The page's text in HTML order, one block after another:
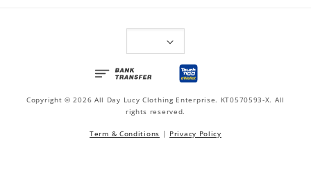
Copyright © 2026 All Day Lucy Clothing Enterprise. KT0570593-X. All
rights reserved.
Term & Conditions | Privacy Policy